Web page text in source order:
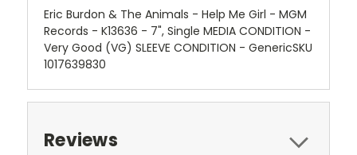
Eric Burdon & The Animals - Help Me Girl - MGM
Records - K13636 - 7", Single MEDIA CONDITION -
Very Good (VG) SLEEVE CONDITION - GenericSKU
1017639830
Reviews